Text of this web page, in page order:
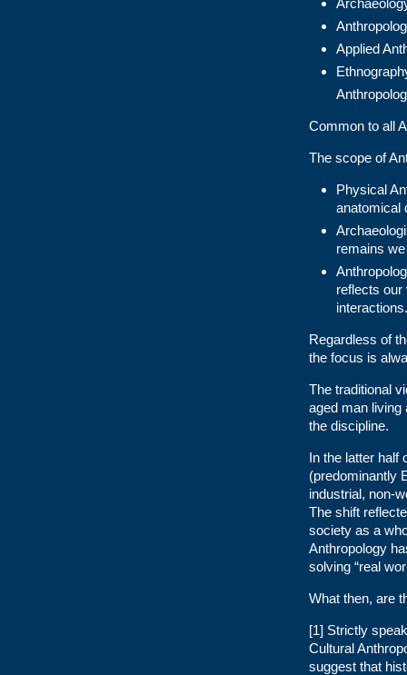
Applied
Common to all
The scope of
Physical
anatomical
remains
reflects our
interactions.
Regardless of
the focus is
The traditional
aged man living
the discipline.
In the latter half
(predominantly
industrial, non-
The shift
society as a
Anthropology
solving “real
What then, are
[1] Strictly
Cultural
suggest that